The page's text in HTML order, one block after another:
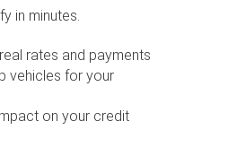
in minutes.
rates and payments
vehicles for your
on your credit